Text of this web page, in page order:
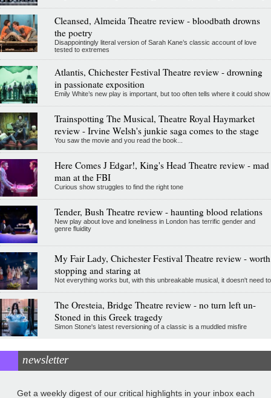
Cleansed, Almeida Theatre review - bloodbath drowns
the poetry
Disappointingly literal version of Sarah Kane’s classic account of love
tested to extremes
Atlantis, Chichester Festival Theatre review - drowning
in passionate exposition
Emily White’s new play is important, but too often tells where it could show
Trainspotting The Musical, Theatre Royal Haymarket
review - Irvine Welsh's junkie saga comes to the stage
You saw the movie and you read the book...
Here Comes J Edgar!, King's Head Theatre review - mad
man at the FBI
Curious show struggles to find the right tone
Tender, Bush Theatre review - haunting blood relations
New play about love and loneliness in London has terrific gender and
genre fluidity
My Fair Lady, Chichester Festival Theatre review - worth
stopping and staring at
Not everything works but, with this unbreakable musical, it doesn't need to
The Oresteia, Bridge Theatre review - no turn left un-
Stoned in this Greek tragedy
Simon Stone's latest reversioning of a classic is a muddled misfire
newsletter
Get a weekly digest of our critical highlights in your inbox each